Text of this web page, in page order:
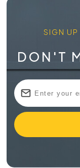
SIGN
DON'T